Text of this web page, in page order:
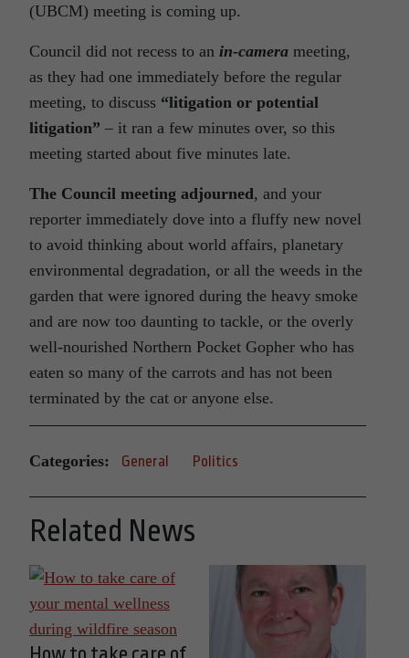
(UBCM) meeting is coming up.
Council did not recess to an in-camera meeting,
as they had one immediately before the regular
meeting, to discuss “litigation or potential
litigation” – it ran a few minutes over, so this
meeting started about five minutes late.
The Council meeting adjourned, and your
reporter immediately dove into a fluffy new novel
to avoid thinking about world affairs, planetary
environmental degradation, or all the weeds in the
garden that were ignored during the heavy smoke
and are now too daunting to tackle, or the overly
well-nourished Northern Pocket Gopher who has
eaten so many of the carrots and has not been
terminated by the cat or anyone else.
Categories: General Politics
Related News